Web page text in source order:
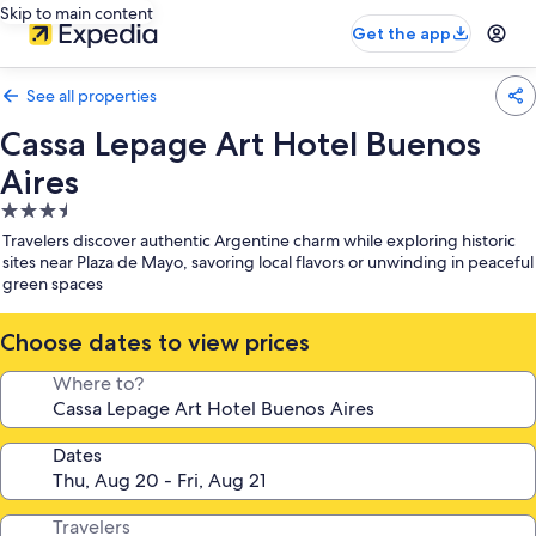
Skip to main content
Get the app
See all properties
Cassa Lepage Art Hotel Buenos
Aires
3.5
star
property
Travelers discover authentic Argentine charm while exploring historic
sites near Plaza de Mayo, savoring local flavors or unwinding in peaceful
green spaces
Choose dates to view prices
Where to?
Dates
Travelers